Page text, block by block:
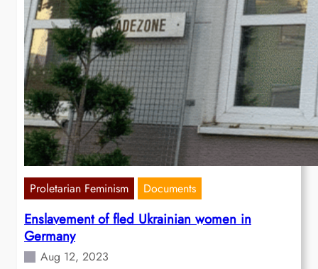
Proletarian Feminism Documents
Enslavement of fled Ukrainian women in
Germany
Aug 12, 2023